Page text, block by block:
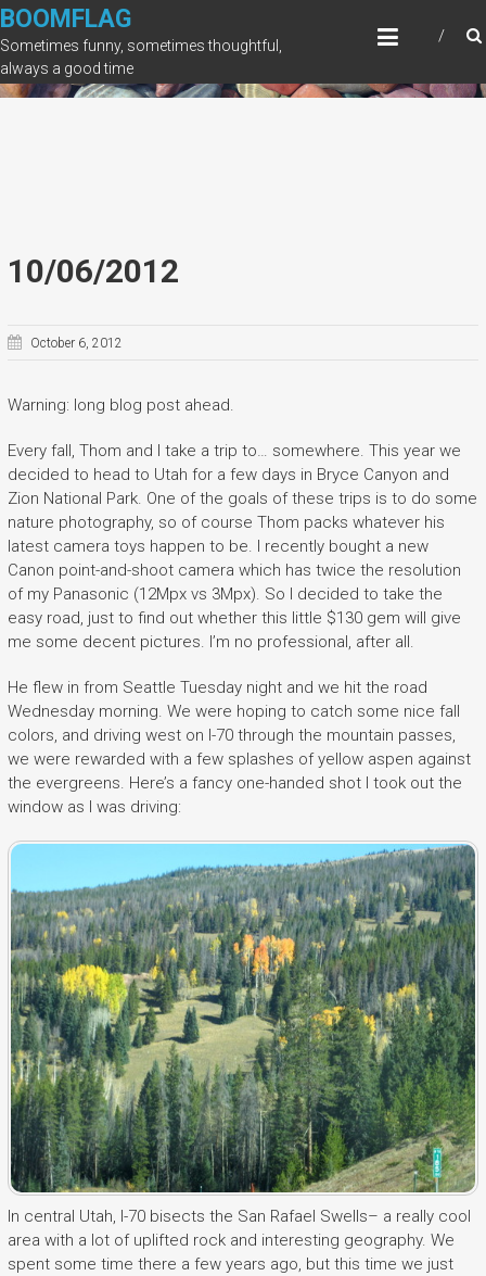
Skip
to
content
BOOMFLAG
Sometimes funny, sometimes thoughtful,
always a good time
10/06/2012
October 6, 2012
Warning: long blog post ahead.
Every fall, Thom and I take a trip to… somewhere. This year we
decided to head to Utah for a few days in Bryce Canyon and
Zion National Park. One of the goals of these trips is to do some
nature photography, so of course Thom packs whatever his
latest camera toys happen to be. I recently bought a new
Canon point-and-shoot camera which has twice the resolution
of my Panasonic (12Mpx vs 3Mpx). So I decided to take the
easy road, just to find out whether this little $130 gem will give
me some decent pictures. I’m no professional, after all.
He flew in from Seattle Tuesday night and we hit the road
Wednesday morning. We were hoping to catch some nice fall
colors, and driving west on I-70 through the mountain passes,
we were rewarded with a few splashes of yellow aspen against
the evergreens. Here’s a fancy one-handed shot I took out the
window as I was driving:
In central Utah, I-70 bisects the San Rafael Swells– a really cool
area with a lot of uplifted rock and interesting geography. We
spent some time there a few years ago, but this time we just